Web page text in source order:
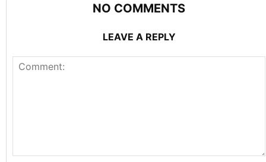
NO COMMENTS
LEAVE A REPLY